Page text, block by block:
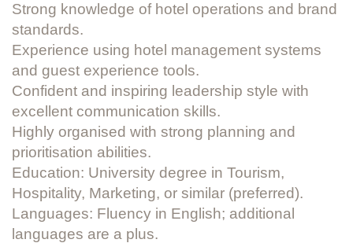
Strong knowledge of hotel operations and brand
standards.
Experience using hotel management systems
and guest experience tools.
Confident and inspiring leadership style with
excellent communication skills.
Highly organised with strong planning and
prioritisation abilities.
Education: University degree in Tourism,
Hospitality, Marketing, or similar (preferred).
Languages: Fluency in English; additional
languages are a plus.